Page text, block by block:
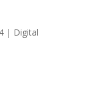
| Digital